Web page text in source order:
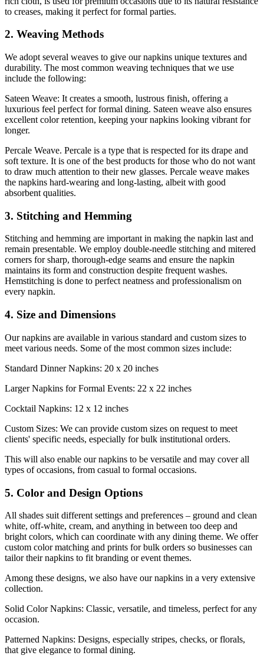
to creases, making it perfect for formal parties.
2. Weaving Methods
We adopt several weaves to give our napkins unique textures and
durability. The most common weaving techniques that we use
include the following:
Sateen Weave: It creates a smooth, lustrous finish, offering a
luxurious feel perfect for formal dining. Sateen weave also ensures
excellent color retention, keeping your napkins looking vibrant for
longer.
Percale Weave. Percale is a type that is respected for its drape and
soft texture. It is one of the best products for those who do not want
to draw much attention to their new glasses. Percale weave makes
the napkins hard-wearing and long-lasting, albeit with good
absorbent qualities.
3. Stitching and Hemming
Stitching and hemming are important in making the napkin last and
remain presentable. We employ double-needle stitching and mitered
corners for sharp, thorough-edge seams and ensure the napkin
maintains its form and construction despite frequent washes.
Hemstitching is done to perfect neatness and professionalism on
every napkin.
4. Size and Dimensions
Our napkins are available in various standard and custom sizes to
meet various needs. Some of the most common sizes include:
Standard Dinner Napkins: 20 x 20 inches
Larger Napkins for Formal Events: 22 x 22 inches
Cocktail Napkins: 12 x 12 inches
Custom Sizes: We can provide custom sizes on request to meet
clients' specific needs, especially for bulk institutional orders.
This will also enable our napkins to be versatile and may cover all
types of occasions, from casual to formal occasions.
5. Color and Design Options
All shades suit different settings and preferences – ground and clean
white, off-white, cream, and anything in between too deep and
bright colors, which can coordinate with any dining theme. We offer
custom color matching and prints for bulk orders so businesses can
tailor their napkins to fit branding or event themes.
Among these designs, we also have our napkins in a very extensive
collection.
Solid Color Napkins: Classic, versatile, and timeless, perfect for any
occasion.
Patterned Napkins: Designs, especially stripes, checks, or florals,
that give elegance to formal dining.